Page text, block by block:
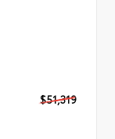
$51,319